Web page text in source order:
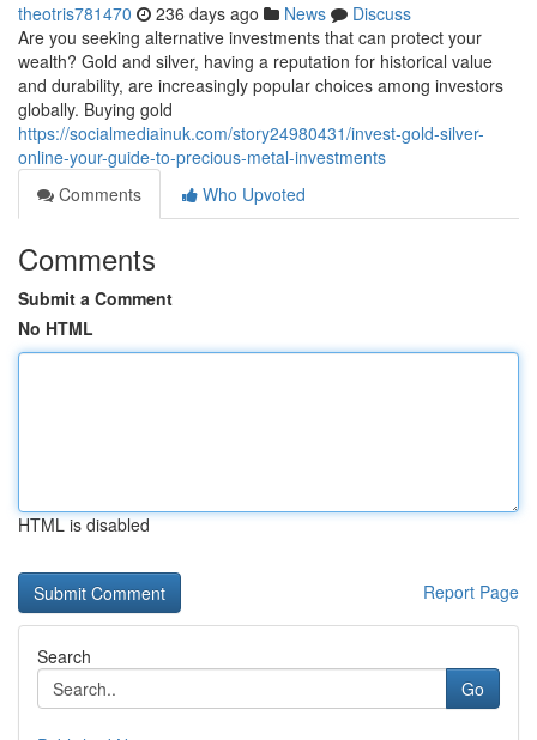
theotris781470 236 days ago News
Discuss
Are you seeking alternative investments that can protect your
wealth? Gold and silver, having a reputation for historical value
and durability, are increasingly popular choices among investors
globally. Buying gold
https://socialmediainuk.com/story24980431/invest-gold-silver-
online-your-guide-to-precious-metal-investments
Comments
Who Upvoted
Comments
Submit a Comment
No HTML
HTML is disabled
Report Page
Search
Go